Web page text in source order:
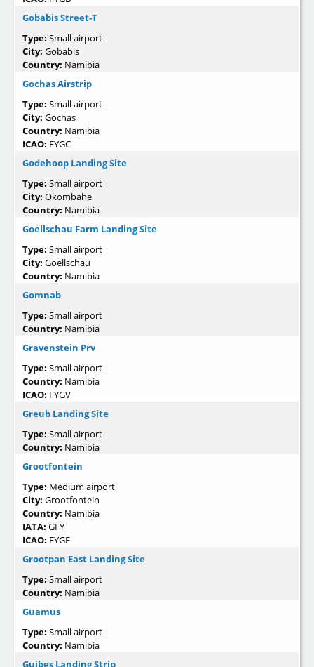
Gobabis Street-T
Type: Small airport
City: Gobabis
Country: Namibia
Gochas Airstrip
Type: Small airport
City: Gochas
Country: Namibia
ICAO: FYGC
Godehoop Landing Site
Type: Small airport
City: Okombahe
Country: Namibia
Goellschau Farm Landing Site
Type: Small airport
City: Goellschau
Country: Namibia
Gomnab
Type: Small airport
Country: Namibia
Gravenstein Prv
Type: Small airport
Country: Namibia
ICAO: FYGV
Greub Landing Site
Type: Small airport
Country: Namibia
Grootfontein
Type: Medium airport
City: Grootfontein
Country: Namibia
IATA: GFY
ICAO: FYGF
Grootpan East Landing Site
Type: Small airport
Country: Namibia
Guamus
Type: Small airport
Country: Namibia
Guibes Landing Strip